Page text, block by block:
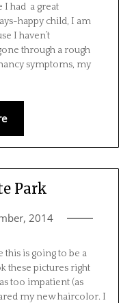
I had a great
happy child, I am
I haven’t
through a rough
symptoms, my
Park
2014
this is going to be a
these pictures right
too impatient (as
my new haircolor. I